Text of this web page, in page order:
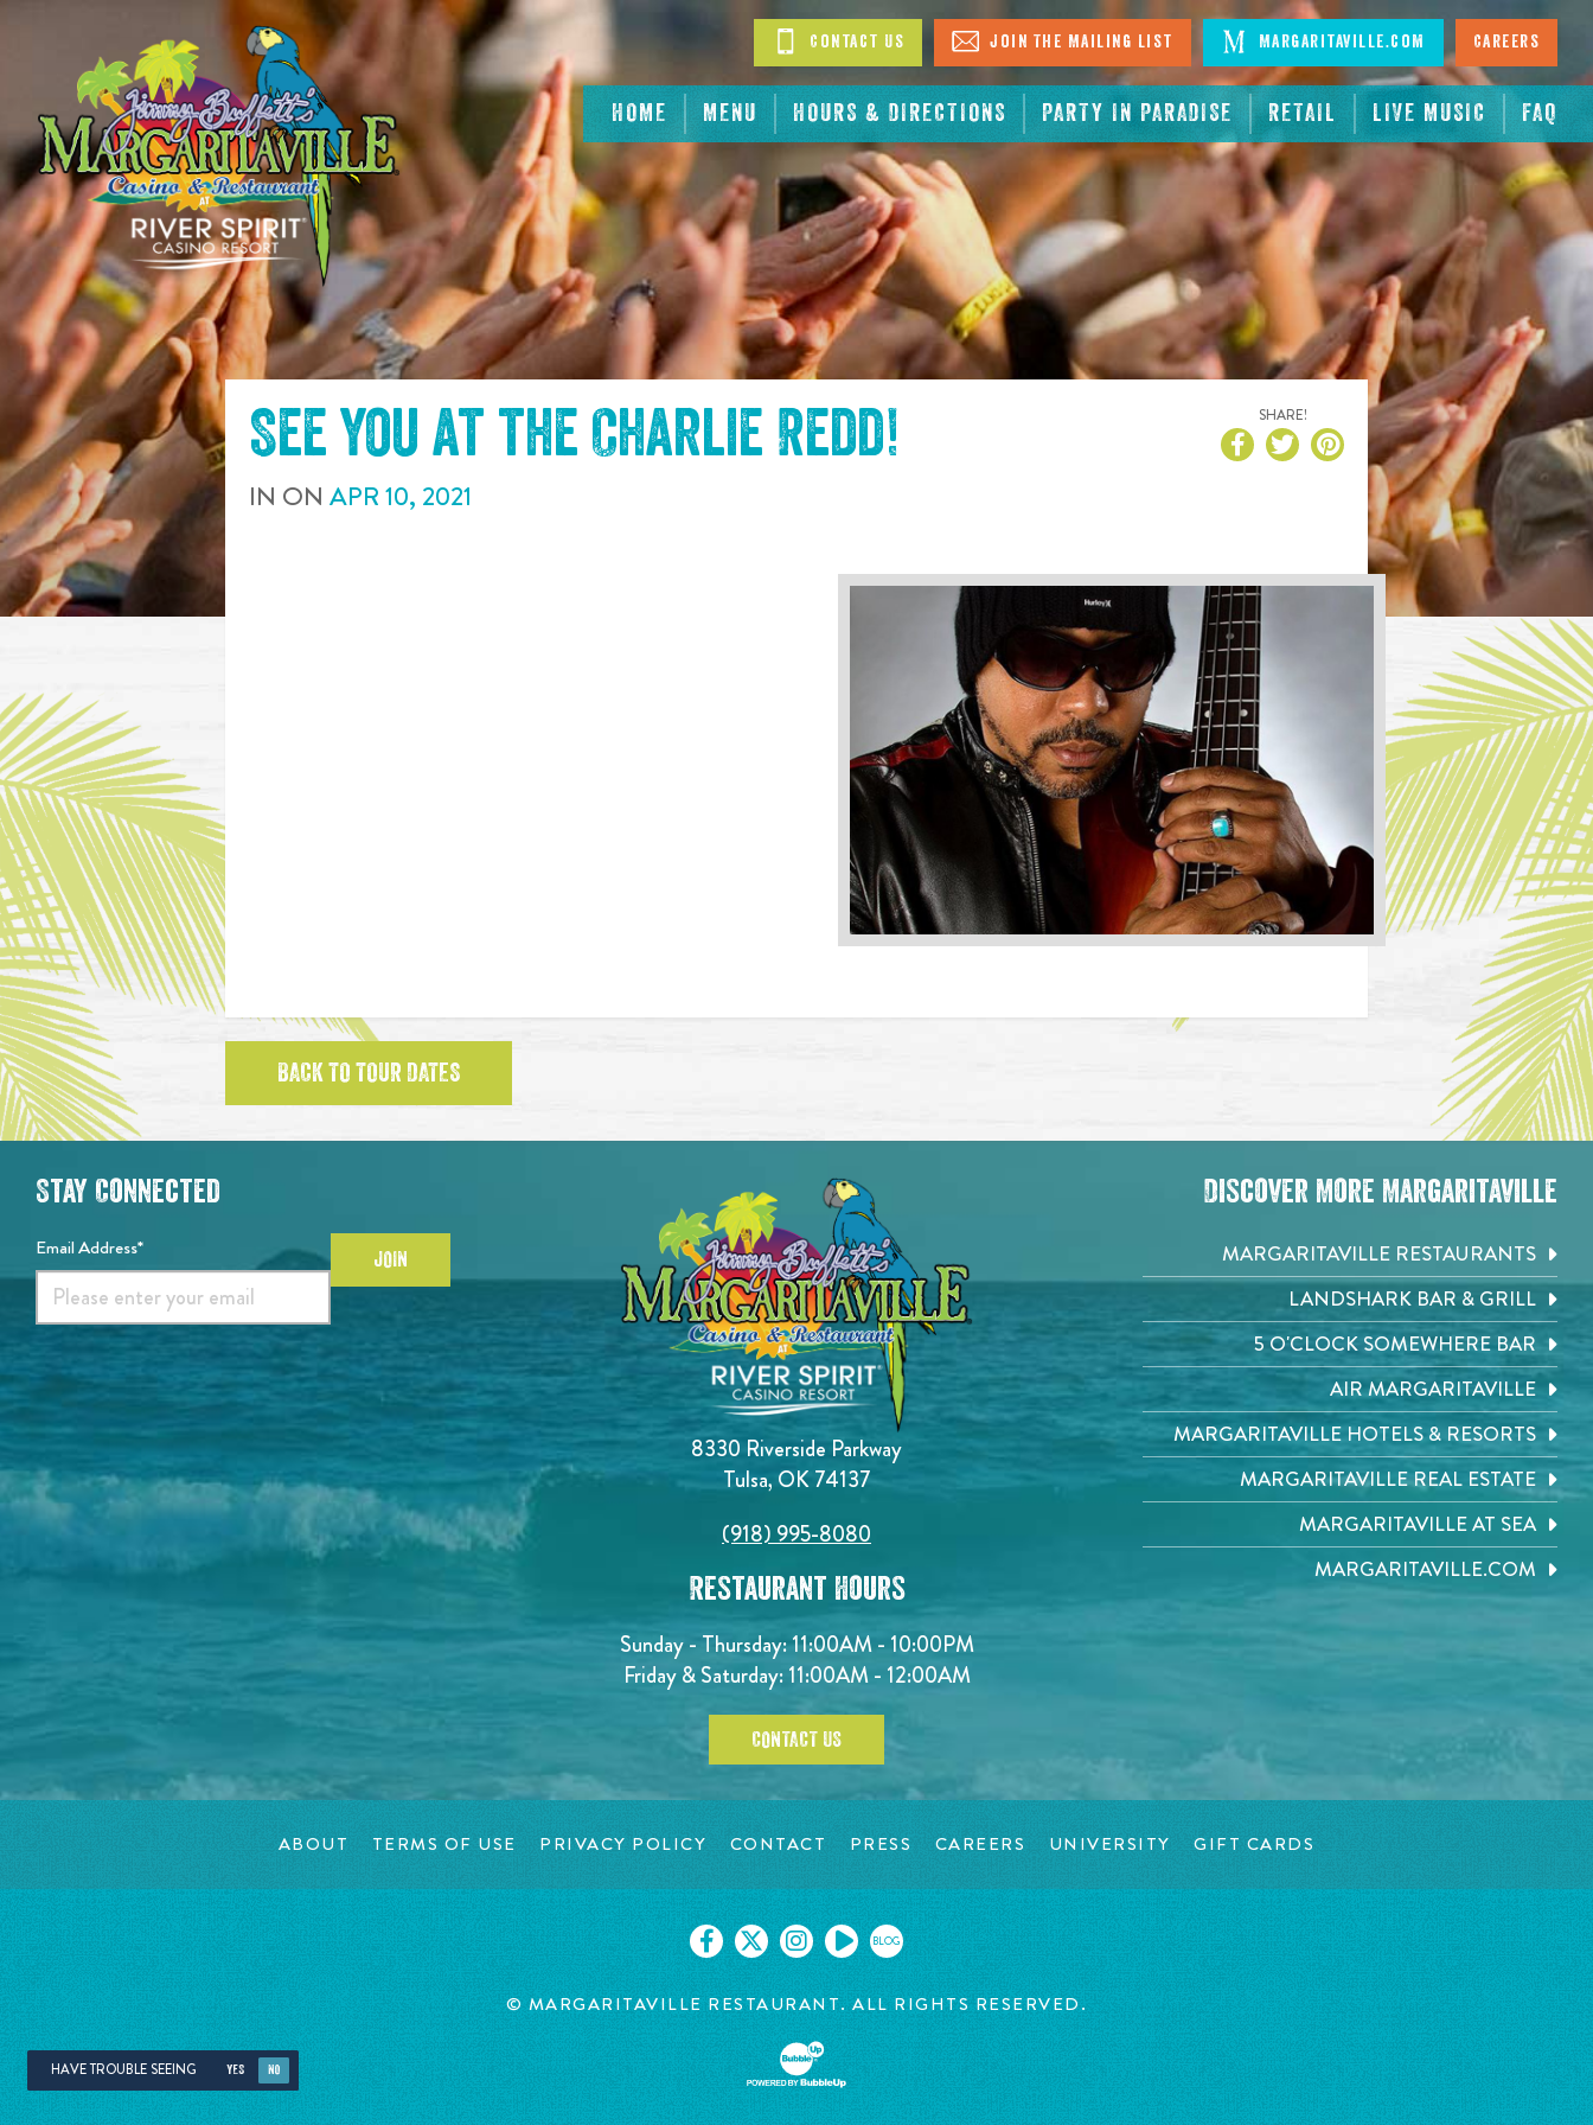
CONTENT
HOME MENU HOURS & DIRECTIONS PARTY IN PARADISE RETAIL LIVE MUSIC FAQ
Contact Us Join The Mailing List Margaritaville.com Careers
See you at the Charlie Redd!
IN ON APR10, 2021
SHARE!
BACK TO TOUR DATES
8330 Riverside Parkway
Tulsa, OK 74137
(918) 995-8080
Restaurant Hours
Sunday - Thursday: 11:00AM - 10:00PM
Friday & Saturday: 11:00AM - 12:00AM
CONTACT US
Stay Connected
Email Address* JOIN
Discover More Margaritaville
MARGARITAVILLE RESTAURANTS
LANDSHARK BAR & GRILL
5 O'CLOCK SOMEWHERE BAR
AIR MARGARITAVILLE
MARGARITAVILLE HOTELS & RESORTS
MARGARITAVILLE REAL ESTATE
MARGARITAVILLE AT SEA
MARGARITAVILLE.COM
ABOUT TERMS OF USE PRIVACY POLICY CONTACT PRESS CAREERS UNIVERSITY GIFT CARDS
BLOG
© MARGARITAVILLE RESTAURANT. ALL RIGHTS RESERVED.
HAVE TROUBLE SEEING YES NO